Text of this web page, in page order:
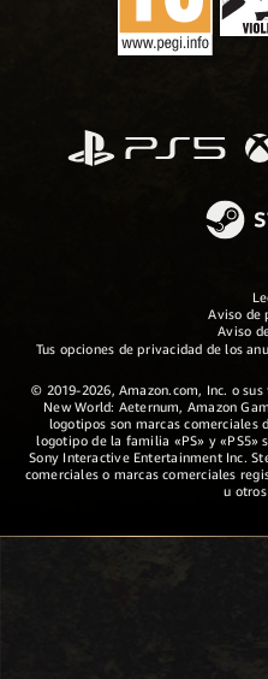
Aviso de
Aviso
Tus opciones de privacidad de los
© 2019-2026, Amazon.com, Inc. o
New World: Aeternum, Amazon
logotipos son marcas comerciales
logotipo de la familia «PS» y «PS5»
Sony Interactive Entertainment Inc.
comerciales o marcas comerciales
u